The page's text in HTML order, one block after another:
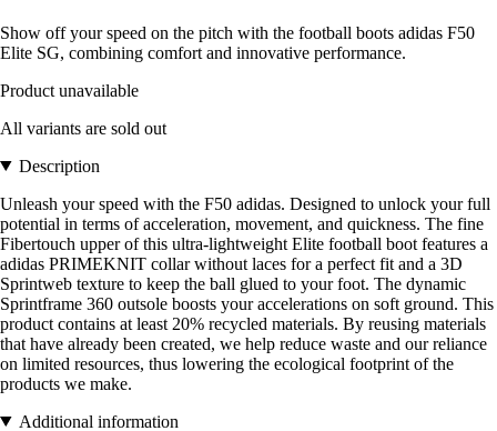
Show off your speed on the pitch with the football boots adidas F50
Elite SG, combining comfort and innovative performance.
Product unavailable
All variants are sold out
Description
Unleash your speed with the F50 adidas. Designed to unlock your full
potential in terms of acceleration, movement, and quickness. The fine
Fibertouch upper of this ultra-lightweight Elite football boot features a
adidas PRIMEKNIT collar without laces for a perfect fit and a 3D
Sprintweb texture to keep the ball glued to your foot. The dynamic
Sprintframe 360 outsole boosts your accelerations on soft ground. This
product contains at least 20% recycled materials. By reusing materials
that have already been created, we help reduce waste and our reliance
on limited resources, thus lowering the ecological footprint of the
products we make.
Additional information